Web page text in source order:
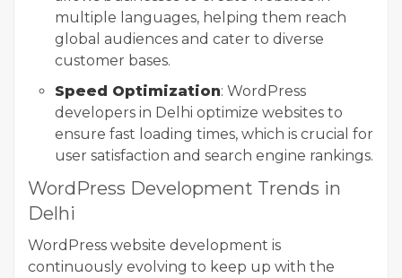
multiple languages, helping them reach
global audiences and cater to diverse
customer bases.
Speed Optimization: WordPress
developers in Delhi optimize websites to
ensure fast loading times, which is crucial for
user satisfaction and search engine rankings.
WordPress Development Trends in
Delhi
WordPress website development is
continuously evolving to keep up with the